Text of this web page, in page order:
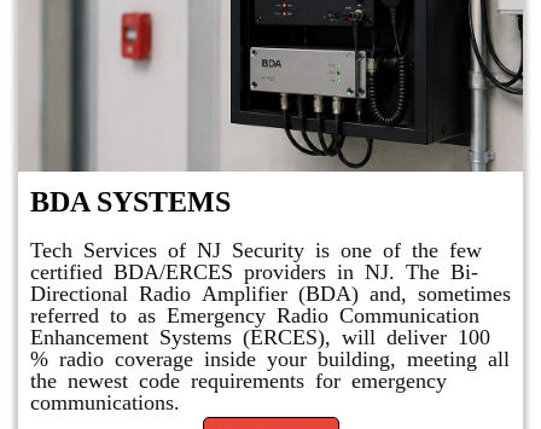
BDA SYSTEMS
Tech Services of NJ Security is one of the few
certified BDA/ERCES providers in NJ. The Bi-
Directional Radio Amplifier (BDA) and, sometimes
referred to as Emergency Radio Communication
Enhancement Systems (ERCES), will deliver 100
% radio coverage inside your building, meeting all
the newest code requirements for emergency
communications.